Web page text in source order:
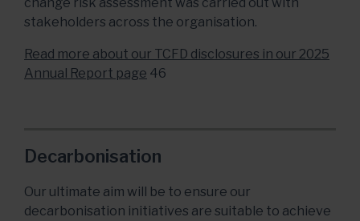
stakeholders across the organisation.
Read more about our TCFD disclosures in our 2025
Annual Report page 46
Decarbonisation
Our ultimate aim will be to ensure our
decarbonisation initiatives are suitable to achieve